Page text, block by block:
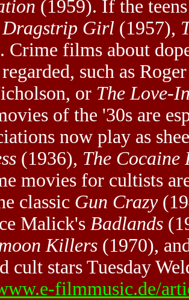
(1959). If the
Dragstrip Girl (1957),
Crime films about
such as
or The Love-
of the '30s are
now play as
(1936), The Cocaine
movies for cultists
classic Gun Crazy
Malick's Badlands
Killers (1970),
cult stars Tuesday
filmmusic.de/